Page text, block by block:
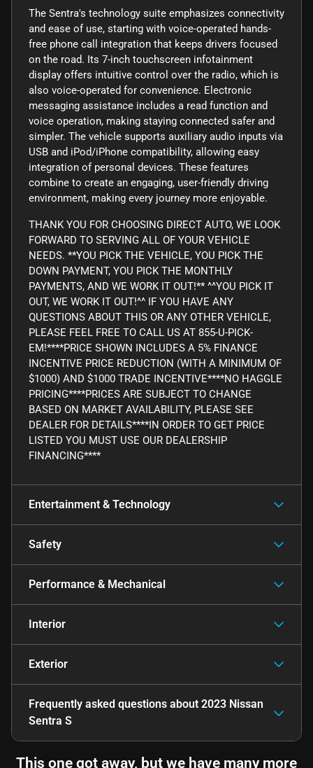
The Sentra's technology suite emphasizes connectivity
and ease of use, starting with voice-operated hands-
free phone call integration that keeps drivers focused
on the road. Its 7-inch touchscreen infotainment
display offers intuitive control over the radio, which is
also voice-operated for convenience. Electronic
messaging assistance includes a read function and
voice operation, making staying connected safer and
simpler. The vehicle supports auxiliary audio inputs via
USB and iPod/iPhone compatibility, allowing easy
integration of personal devices. These features
combine to create an engaging, user-friendly driving
environment, making every journey more enjoyable.
THANK YOU FOR CHOOSING DIRECT AUTO, WE LOOK
FORWARD TO SERVING ALL OF YOUR VEHICLE
NEEDS. **YOU PICK THE VEHICLE, YOU PICK THE
DOWN PAYMENT, YOU PICK THE MONTHLY
PAYMENTS, AND WE WORK IT OUT!** ^^YOU PICK IT
OUT, WE WORK IT OUT!^^ IF YOU HAVE ANY
QUESTIONS ABOUT THIS OR ANY OTHER VEHICLE,
PLEASE FEEL FREE TO CALL US AT 855-U-PICK-
EM!****PRICE SHOWN INCLUDES A 5% FINANCE
INCENTIVE PRICE REDUCTION (WITH A MINIMUM OF
$1000) AND $1000 TRADE INCENTIVE****NO HAGGLE
PRICING****PRICES ARE SUBJECT TO CHANGE
BASED ON MARKET AVAILABILITY, PLEASE SEE
DEALER FOR DETAILS****IN ORDER TO GET PRICE
LISTED YOU MUST USE OUR DEALERSHIP
FINANCING****
Entertainment & Technology
Safety
Performance & Mechanical
Interior
Exterior
Frequently asked questions about 2023 Nissan
Sentra S
This one got away, but we have many more